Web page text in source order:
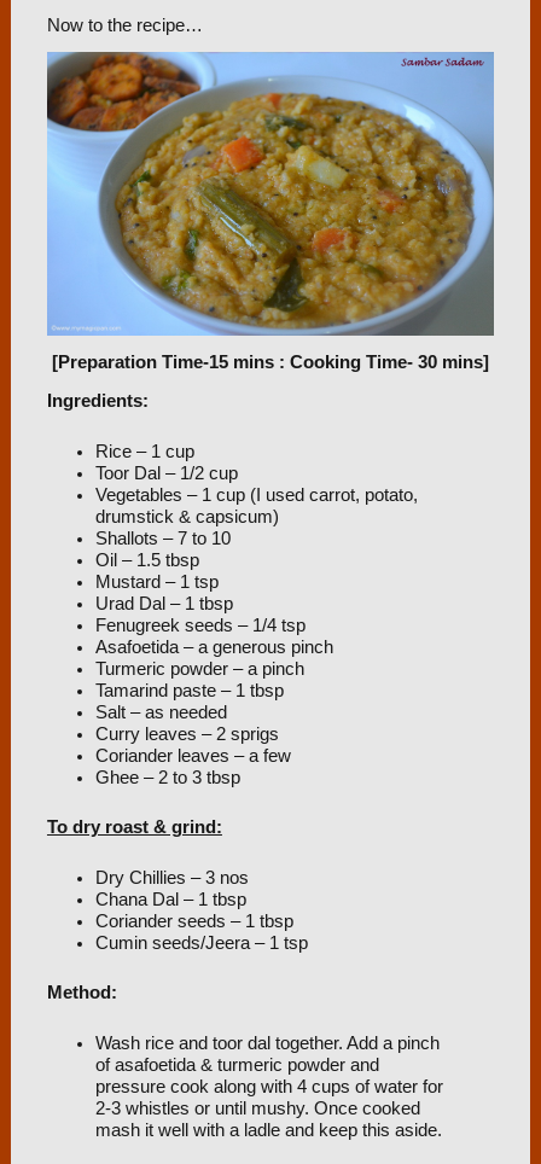
Now to the recipe…
[Preparation Time-15 mins : Cooking Time- 30 mins]
Ingredients:
Rice – 1 cup
Toor Dal – 1/2 cup
Vegetables – 1 cup (I used carrot, potato,
drumstick & capsicum)
Shallots – 7 to 10
Oil – 1.5 tbsp
Mustard – 1 tsp
Urad Dal – 1 tbsp
Fenugreek seeds – 1/4 tsp
Asafoetida – a generous pinch
Turmeric powder – a pinch
Tamarind paste – 1 tbsp
Salt – as needed
Curry leaves – 2 sprigs
Coriander leaves – a few
Ghee – 2 to 3 tbsp
To dry roast & grind:
Dry Chillies – 3 nos
Chana Dal – 1 tbsp
Coriander seeds – 1 tbsp
Cumin seeds/Jeera – 1 tsp
Method:
Wash rice and toor dal together. Add a pinch
of asafoetida & turmeric powder and
pressure cook along with 4 cups of water for
2-3 whistles or until mushy. Once cooked
mash it well with a ladle and keep this aside.